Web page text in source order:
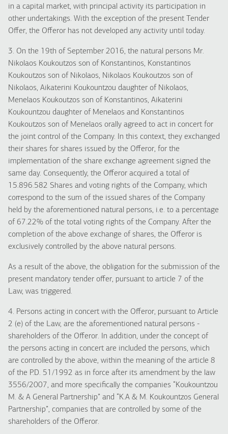
in a capital market, with principal activity its participation in
other undertakings. With the exception of the present Tender
Offer, the Offeror has not developed any activity until today.
3. On the 19th of September 2016, the natural persons Mr.
Nikolaos Koukoutzos son of Konstantinos, Konstantinos
Koukoutzos son of Nikolaos, Nikolaos Koukoutzos son of
Nikolaos, Aikaterini Koukountzou daughter of Nikolaos,
Menelaos Koukoutzos son of Konstantinos, Aikaterini
Koukountzou daughter of Menelaos and Konstantinos
Koukoutzos son of Menelaos orally agreed to act in concert for
the joint control of the Company. In this context, they exchanged
their shares for shares issued by the Offeror, for the
implementation of the share exchange agreement signed the
same day. Consequently, the Offeror acquired a total of
15.896.582 Shares and voting rights of the Company, which
correspond to the sum of the issued shares of the Company
held by the aforementioned natural persons, i.e. to a percentage
of 67.22% of the total voting rights of the Company. After the
completion of the above exchange of shares, the Offeror is
exclusively controlled by the above natural persons.
As a result of the above, the obligation for the submission of the
present mandatory tender offer, pursuant to article 7 of the
Law, was triggered.
4. Persons acting in concert with the Offeror, pursuant to Article
2 (e) of the Law, are the aforementioned natural persons -
shareholders of the Offeror. In addition, under the concept of
the persons acting in concert are included the persons, which
are controlled by the above, within the meaning of the article 8
of the P.D. 51/1992 as in force after its amendment by the law
3556/2007, and more specifically the companies “Koukountzou
M. & A General Partnership” and “K.A & M. Koukountzos General
Partnership”, companies that are controlled by some of the
shareholders of the Offeror.